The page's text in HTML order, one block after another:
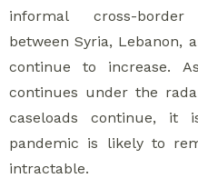
informal cross-
between Syria, Lebanon,
continue to increase.
continues under the
caseloads continue, it
pandemic is likely to
intractable.